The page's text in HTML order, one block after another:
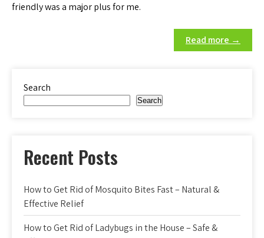
friendly was a major plus for me.
Read more →
Search
Search
Recent Posts
How to Get Rid of Mosquito Bites Fast – Natural &
Effective Relief
How to Get Rid of Ladybugs in the House – Safe &